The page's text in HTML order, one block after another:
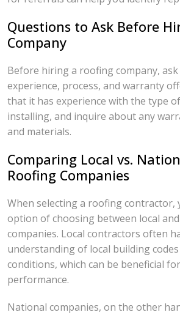
Questions to Ask Before
Company
Before hiring a roofing company,
experience, process, and warranty
that it has experience with the type
installing, and inquire about any
and materials.
Comparing Local vs.
Roofing Companies
When selecting a roofing contractor,
option of choosing between local
companies. Local contractors often
understanding of local building
conditions, which can be beneficial
performance.
National companies, on the other